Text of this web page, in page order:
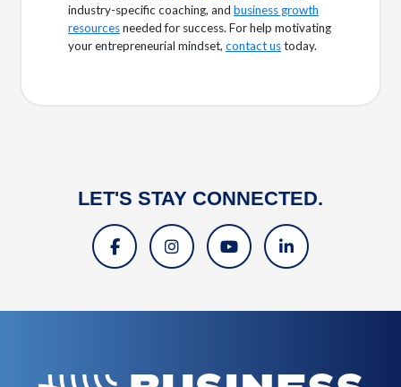
industry-specific coaching, and business growth
resourcesneeded for success. For help motivating
your entrepreneurial mindset, contact ustoday.
LET'S STAY CONNECTED.